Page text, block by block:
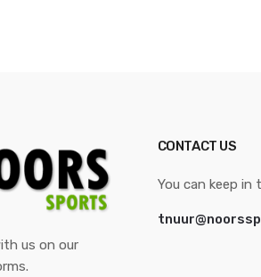
us on our
CONTACT US
You can keep